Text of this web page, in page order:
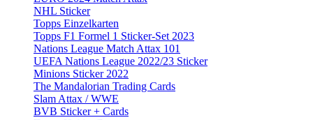
NHL Sticker
Topps Einzelkarten
Topps F1 Formel 1 Sticker-Set 2023
Nations League Match Attax 101
UEFA Nations League 2022/23 Sticker
Minions Sticker 2022
The Mandalorian Trading Cards
Slam Attax / WWE
BVB Sticker + Cards